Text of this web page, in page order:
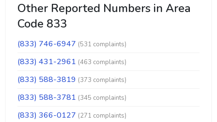
Other Reported Numbers in Area
Code 833
(833) 746-6947 (531 complaints)
(833) 431-2961 (463 complaints)
(833) 588-3819 (373 complaints)
(833) 588-3781 (345 complaints)
(833) 366-0127 (271 complaints)